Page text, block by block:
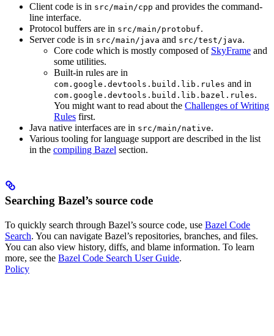
Client code is in src/main/cpp and provides the command-
line interface.
Protocol buffers are in src/main/protobuf.
Server code is in src/main/java and src/test/java.
Core code which is mostly composed of SkyFrame and
some utilities.
Built-in rules are in
com.google.devtools.build.lib.rules and in
com.google.devtools.build.lib.bazel.rules.
You might want to read about the Challenges of Writing
Rules first.
Java native interfaces are in src/main/native.
Various tooling for language support are described in the list
in the compiling Bazel section.
Searching Bazel’s source code
To quickly search through Bazel’s source code, use Bazel Code
Search. You can navigate Bazel’s repositories, branches, and files.
You can also view history, diffs, and blame information. To learn
more, see the Bazel Code Search User Guide.
Policy